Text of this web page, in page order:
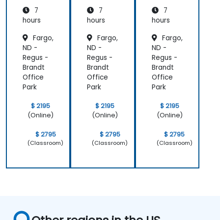
7
hours
Fargo,
ND -
Regus -
Brandt
Office
Park
$ 2195
(Online)
$ 2795
(Classroom)
7
hours
Fargo,
ND -
Regus -
Brandt
Office
Park
$ 2195
(Online)
$ 2795
(Classroom)
7
hours
Fargo,
ND -
Regus -
Brandt
Office
Park
$ 2195
(Online)
$ 2795
(Classroom)